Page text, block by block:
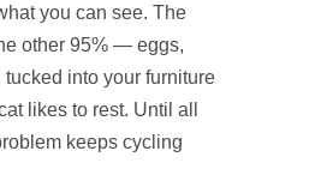
you can see. The
other 95% — eggs,
into your furniture
likes to rest. Until all
keeps cycling